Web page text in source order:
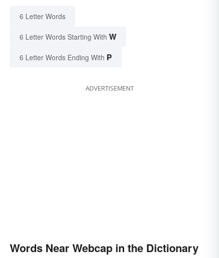
6 Letter Words
6 Letter Words Starting With W
6 Letter Words Ending With P
ADVERTISEMENT
Words Near Webcap in the Dictionary